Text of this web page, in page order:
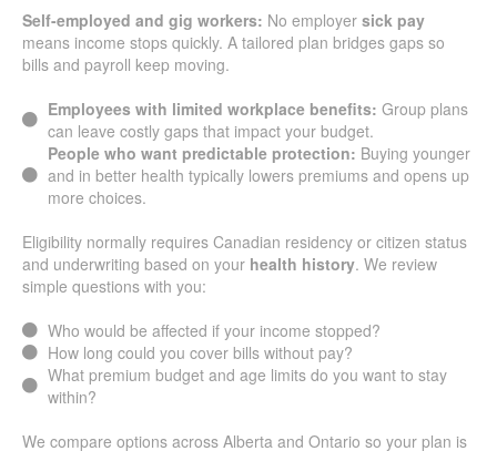
Self-employed and gig workers: No employer sick pay
means income stops quickly. A tailored plan bridges gaps so
bills and payroll keep moving.
Employees with limited workplace benefits: Group plans
can leave costly gaps that impact your budget.
People who want predictable protection: Buying younger
and in better health typically lowers premiums and opens up
more choices.
Eligibility normally requires Canadian residency or citizen status
and underwriting based on your health history. We review
simple questions with you:
Who would be affected if your income stopped?
How long could you cover bills without pay?
What premium budget and age limits do you want to stay
within?
We compare options across Alberta and Ontario so your plan is